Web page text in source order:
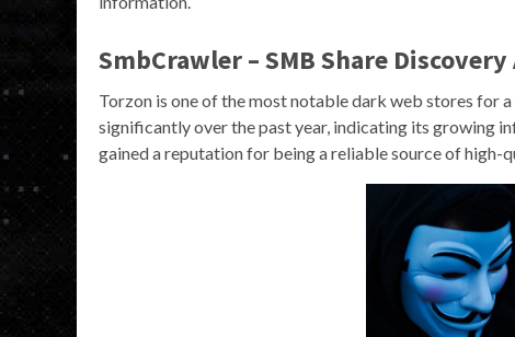
SmbCrawler – SMB Share
Torzon is one of the most notable dark web stores for
significantly over the past year, indicating its growing
gained a reputation for being a reliable source of